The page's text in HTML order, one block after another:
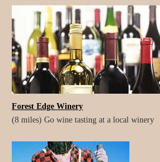
Forest Edge Winery
(8 miles) Go wine tasting at a local winery